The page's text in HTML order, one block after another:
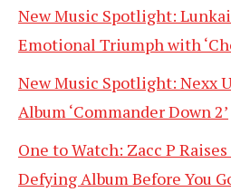
New Music Spotlight:
Emotional Triumph with
New Music Spotlight: Nexx
Album ‘Commander Down 2’
One to Watch: Zacc P
Defying Album Before You